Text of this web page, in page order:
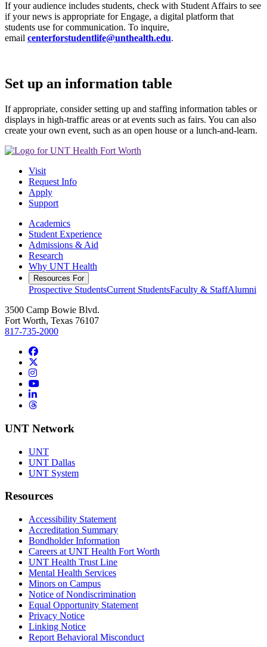
If your audience includes students, check with Student Affairs to see
if your news is appropriate for Engage, a digital platform that
students use for communication. To inquire,
email centerforstudentlife@unthealth.edu.
Set up an information table
If appropriate, consider setting up and staffing information tables or
displays in high-traffic areas or at events such as fairs. You can also
create your own event, such as an open house or a lunch-and-learn.
Visit
Request Info
Apply
Support
Academics
Student Experience
Admissions & Aid
Research
Why UNT Health
Resources For
Prospective StudentsCurrent StudentsFaculty & StaffAlumni
3500 Camp Bowie Blvd.
Fort Worth, Texas 76107
817-735-2000
Facebook
Instagram
YouTube
LinkedIn
Threads
UNT Network
UNT
UNT Dallas
UNT System
Resources
Accessibility Statement
Accreditation Summary
Bondholder Information
Careers at UNT Health Fort Worth
UNT Health Trust Line
Mental Health Services
Minors on Campus
Notice of Nondiscrimination
Equal Opportunity Statement
Privacy Notice
Linking Notice
Report Behavioral Misconduct